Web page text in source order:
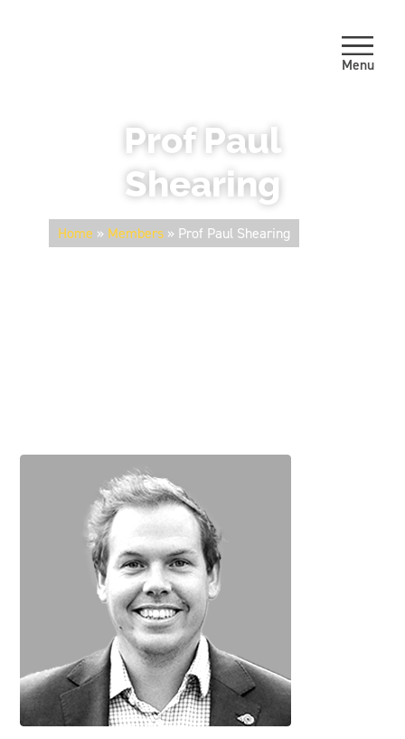
Menu
Prof Paul
Shearing
Home » Members » Prof Paul Shearing